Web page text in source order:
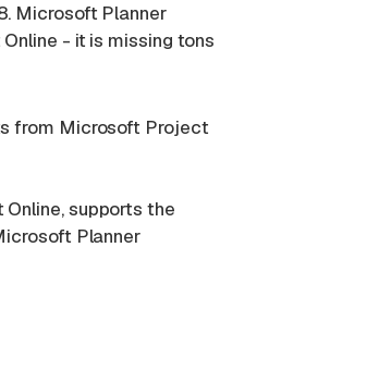
Microsoft Planner
- it is missing tons
from Microsoft Project
supports the
Planner